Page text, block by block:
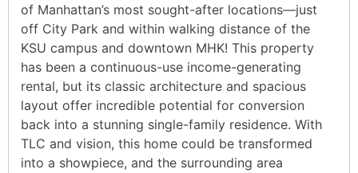
of Manhattan’s most sought-after locations—just
off City Park and within walking distance of the
KSU campus and downtown MHK! This property
has been a continuous-use income-generating
rental, but its classic architecture and spacious
layout offer incredible potential for conversion
back into a stunning single-family residence. With
TLC and vision, this home could be transformed
into a showpiece, and the surrounding area